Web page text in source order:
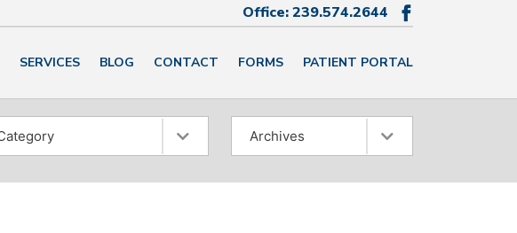
Office:239.574.2644 
SERVICES BLOG CONTACT FORMS PATIENT PORTAL